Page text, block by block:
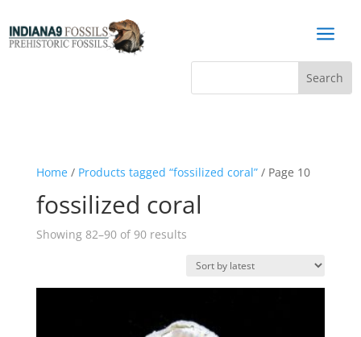
a
Home/ Products tagged “fossilized coral”/ Page 10
fossilized coral
Showing 82–90 of 90 resultsSorted
latest